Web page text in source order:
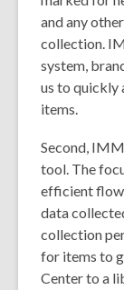
and any
collection.
system,
us to quickly
items.
Second,
tool. The
efficient flow
data
collection
for items to
Center to a